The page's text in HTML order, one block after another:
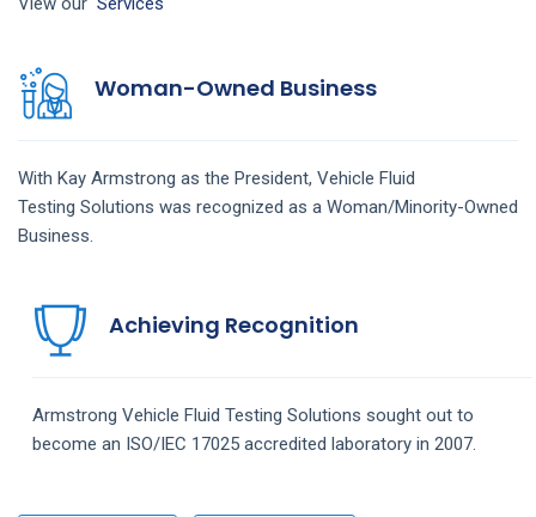
Woman-Owned Business
With Kay Armstrong as the President, Vehicle Fluid
Testing Solutions was recognized as a Woman/Minority-Owned
Business.
Achieving Recognition
Armstrong Vehicle Fluid Testing Solutions sought out to
become an ISO/IEC 17025 accredited laboratory in 2007.